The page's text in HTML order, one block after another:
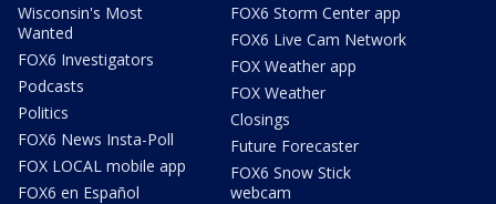
Wisconsin's Most
Wanted
FOX6 Investigators
Podcasts
Politics
FOX6 News Insta-Poll
FOX LOCAL mobile app
FOX6 en Español
FOX6 Storm Center app
FOX6 Live Cam Network
FOX Weather app
FOX Weather
Closings
Future Forecaster
FOX6 Snow Stick
webcam